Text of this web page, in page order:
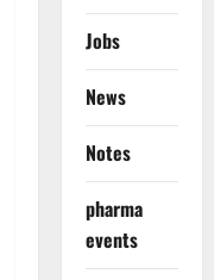
Jobs
News
Notes
pharma
events